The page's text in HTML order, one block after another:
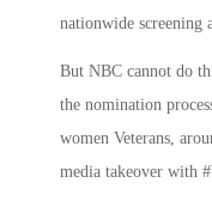
nationwide screening
But NBC cannot do
the nomination
women Veterans,
media takeover with